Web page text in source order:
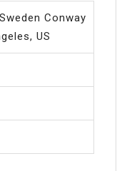
Conway
US